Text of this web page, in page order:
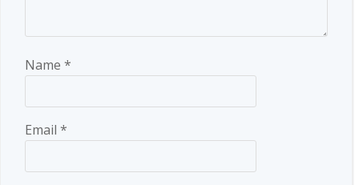
Name *
Email *